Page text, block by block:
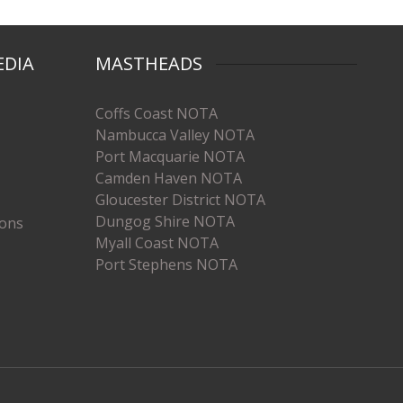
MASTHEADS
Coffs Coast NOTA
Nambucca Valley NOTA
Port Macquarie NOTA
Camden Haven NOTA
Gloucester District NOTA
Dungog Shire NOTA
Myall Coast NOTA
Port Stephens NOTA